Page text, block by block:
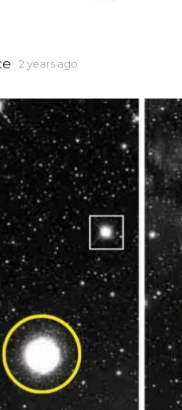
2 years ago
a
r
s
a
g
o